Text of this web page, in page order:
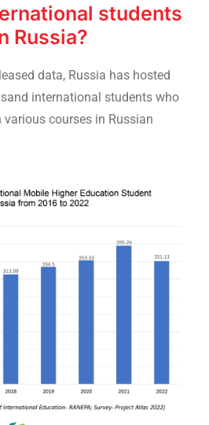
students
Russia?
data, Russia has hosted
international students who
courses in Russian